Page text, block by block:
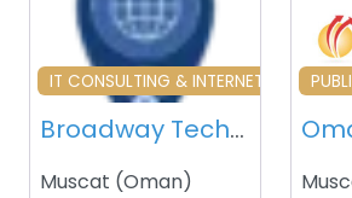
IT CONSULTING & INTERNET SERVICES
Broadway Technologies – Muscat – Oman
Muscat (Oman)